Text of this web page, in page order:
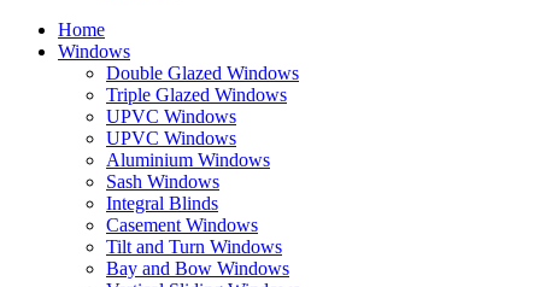
Home
Windows
Double Glazed Windows
Triple Glazed Windows
UPVC Windows
UPVC Windows
Aluminium Windows
Sash Windows
Integral Blinds
Casement Windows
Tilt and Turn Windows
Bay and Bow Windows